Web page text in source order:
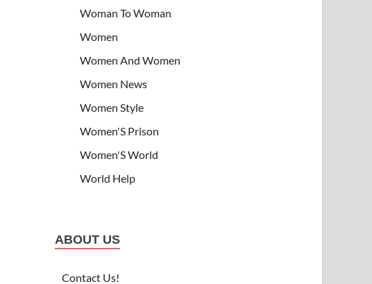
Woman To Woman
Women
Women And Women
Women News
Women Style
Women'S Prison
Women'S World
World Help
ABOUT US
Contact Us!